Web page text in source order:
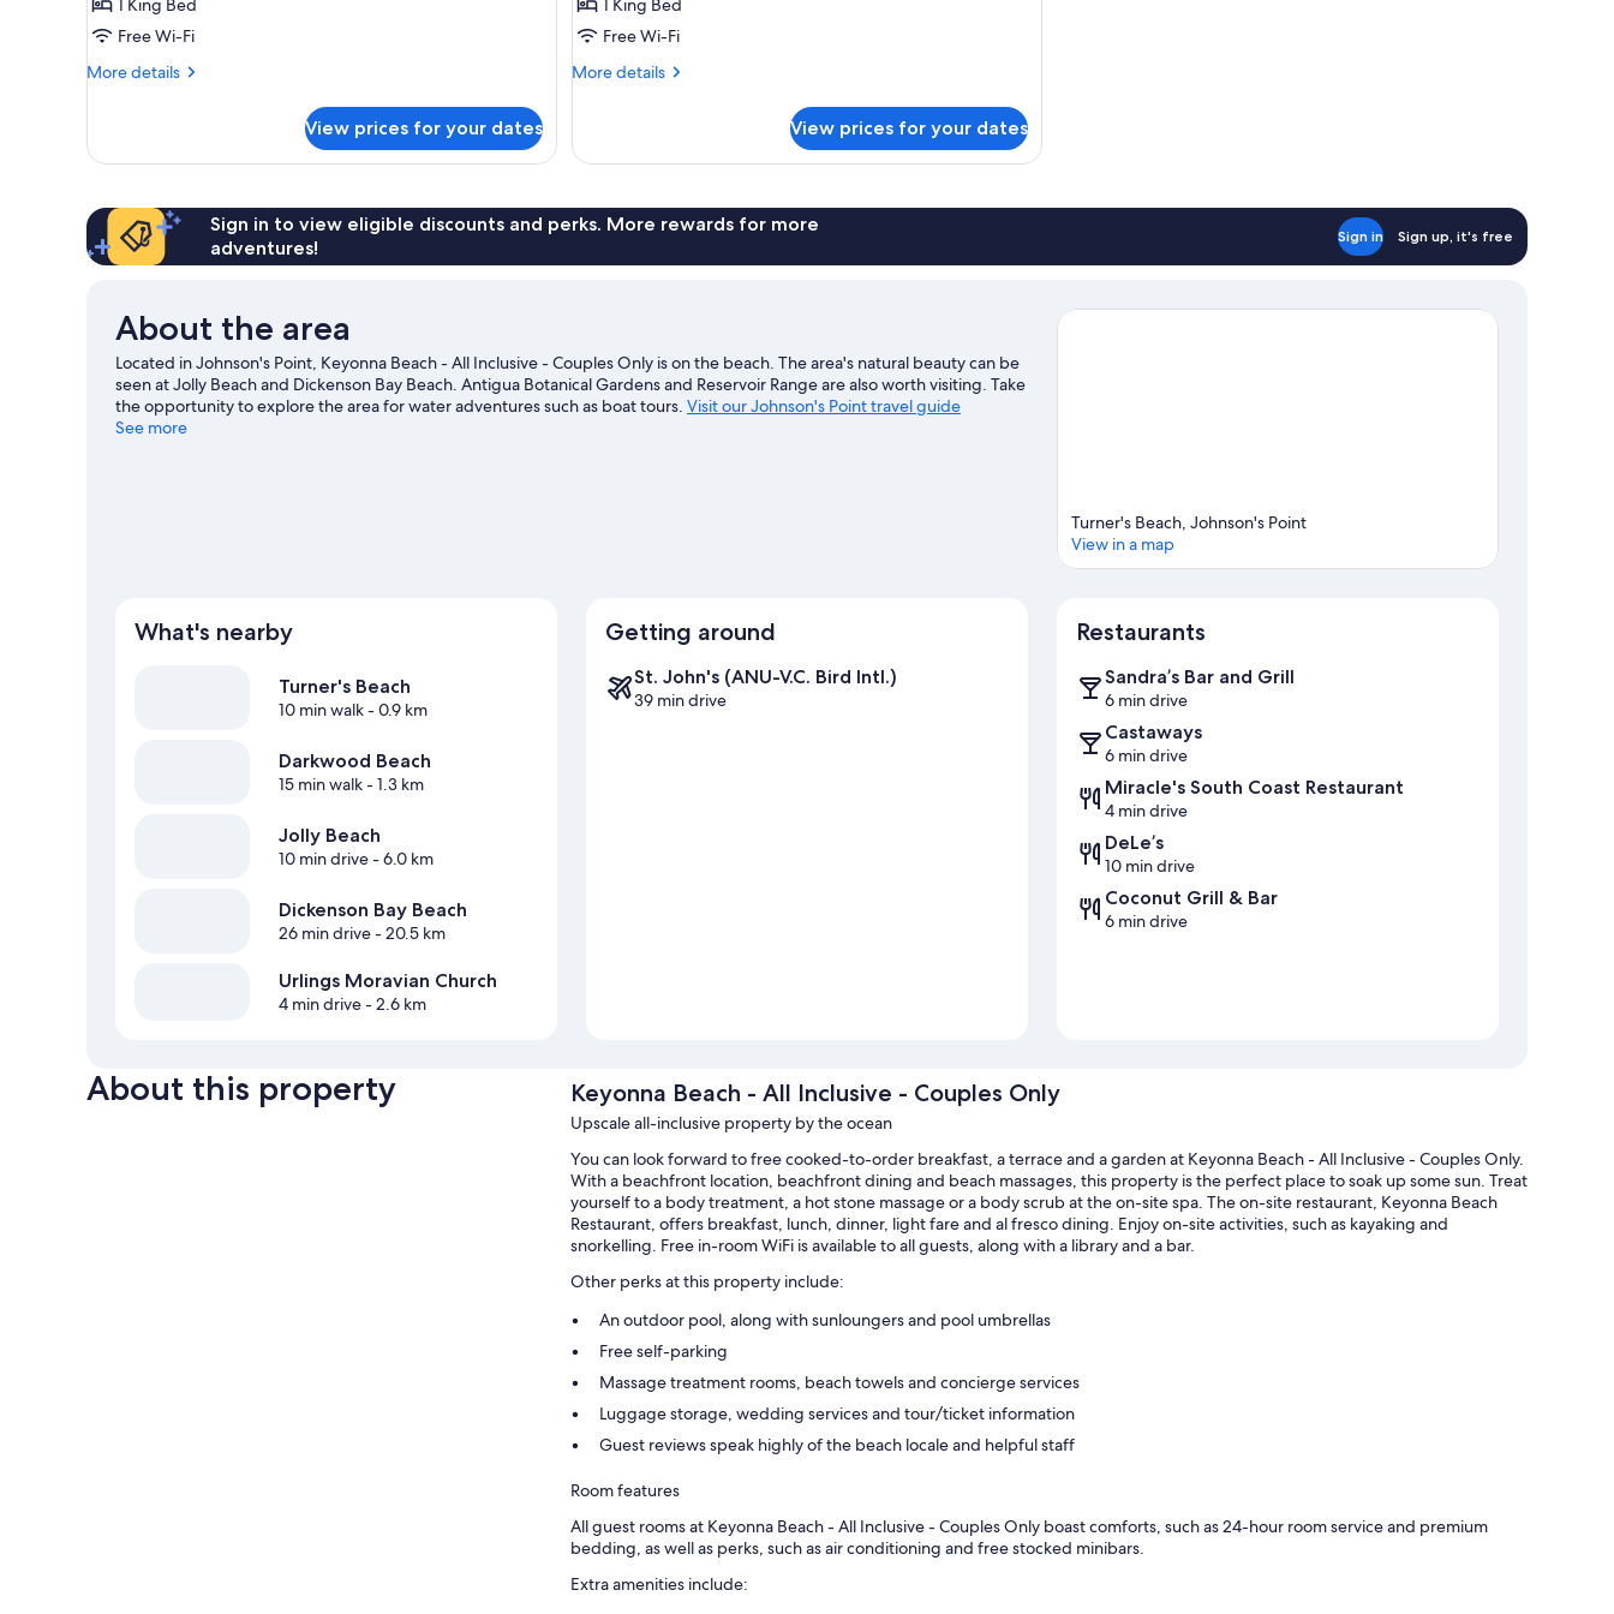
1 King Bed
Free Wi-Fi
More details
More
Beachfront
View prices for your dates
Cottage
1 King Bed
Free Wi-Fi
More details
More
Sanctuary
View prices for your dates
Sign in to view eligible discounts and perks. More rewards for more
adventures!
Sign in Sign up, it's free
About the area
Located in Johnson's Point, Keyonna Beach - All Inclusive - Couples Only is on the beach. The area's natural beauty can be
seen at Jolly Beach and Dickenson Bay Beach. Antigua Botanical Gardens and Reservoir Range are also worth visiting. Take
the opportunity to explore the area for water adventures such as boat tours. Visit our Johnson's Point travel guide
See more
Turner's Beach, Johnson's Point
View in a map
What's nearby
Turner's Beach
10 min walk- 0.9 km
Darkwood Beach
15 min walk- 1.3 km
Jolly Beach
10 min drive- 6.0 km
Dickenson Bay Beach
26 min drive- 20.5 km
Urlings Moravian Church
4 min drive- 2.6 km
Getting around
St. John's (ANU-V.C. Bird Intl.)
39 min drive
Restaurants
Sandra’s Bar and Grill
6 min drive
Castaways
6 min drive
Miracle's South Coast Restaurant
4 min drive
DeLe’s
10 min drive
Coconut Grill & Bar
6 min drive
About this property Keyonna Beach - All Inclusive - Couples Only
Upscale all-inclusive property by the ocean
You can look forward to free cooked-to-order breakfast, a terrace and a garden at Keyonna Beach - All Inclusive - Couples Only.
With a beachfront location, beachfront dining and beach massages, this property is the perfect place to soak up some sun. Treat
yourself to a body treatment, a hot stone massage or a body scrub at the on-site spa. The on-site restaurant, Keyonna Beach
Restaurant, offers breakfast, lunch, dinner, light fare and al fresco dining. Enjoy on-site activities, such as kayaking and
snorkelling. Free in-room WiFi is available to all guests, along with a library and a bar.
Other perks at this property include:
An outdoor pool, along with sunloungers and pool umbrellas
Free self-parking
Massage treatment rooms, beach towels and concierge services
Luggage storage, wedding services and tour/ticket information
Guest reviews speak highly of the beach locale and helpful staff
Room features
All guest rooms at Keyonna Beach - All Inclusive - Couples Only boast comforts, such as 24-hour room service and premium
bedding, as well as perks, such as air conditioning and free stocked minibars.
Extra amenities include: